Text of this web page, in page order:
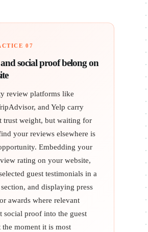
07
social proof belong on
review platforms like
and Yelp carry
trust weight, but waiting for
your reviews elsewhere is
Embedding your
rating on your website,
guest testimonials in a
and displaying press
awards where relevant
social proof into the guest
the moment it is most